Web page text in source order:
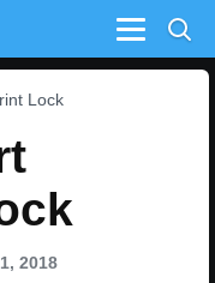
Menu
Lock
2018